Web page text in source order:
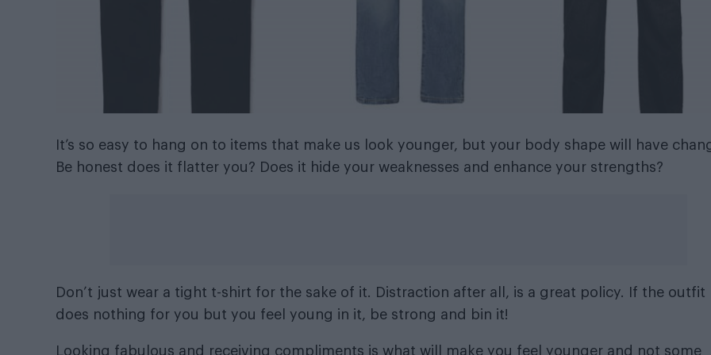
It’s so easy to hang on to items that make us look younger, but your body shape will have
Be honest does it flatter you? Does it hide your weaknesses and enhance your strengths?
Don’t just wear a tight t-shirt for the sake of it. Distraction after all, is a great policy. If the outfit
does nothing for you but you feel young in it, be strong and bin it!
Looking fabulous and receiving compliments is what will make you feel younger and not some